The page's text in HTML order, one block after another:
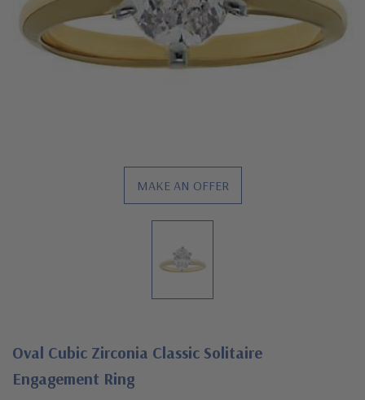
MAKE AN OFFER
Oval Cubic Zirconia Classic Solitaire
Engagement Ring